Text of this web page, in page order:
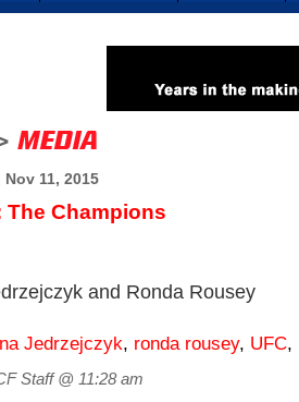
11, 2015
The Champions
and Ronda Rousey
Jedrzejczyk, ronda rousey, UFC,
Staff @ 11:28 am